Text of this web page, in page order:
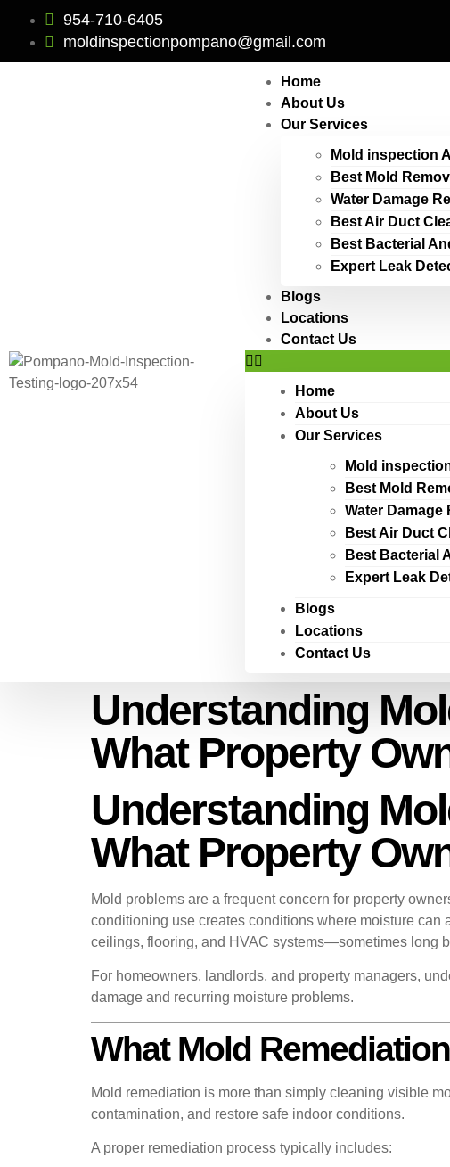
954-710-6405
moldinspectionpompano@gmail.com
Home
About Us
Our Services
Mold inspection
Best Mold
Water Damage
Best Air Duct
Best Bacterial
Expert Leak
Blogs
Locations
Contact Us
Home
About Us
Our Services
Mold
Best Mold
Water Damage
Best Air Duct
Best Bacterial
Expert Leak
Blogs
Locations
Contact Us
Understanding
What Property
Understanding
What Property
Mold problems are a frequent concern for property
conditioning use creates conditions where moisture
ceilings, flooring, and HVAC systems—sometimes long
For homeowners, landlords, and property managers,
damage and recurring moisture problems.
What Mold
Mold remediation is more than simply cleaning visible
contamination, and restore safe indoor conditions.
A proper remediation process typically includes: